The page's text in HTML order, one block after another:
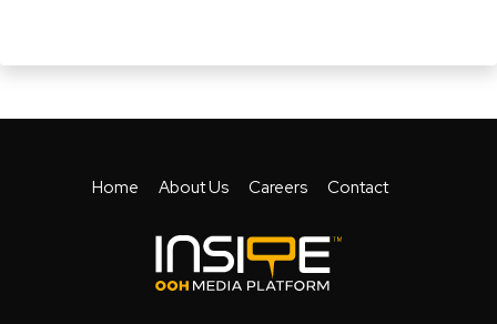
Home About Us Careers Contact